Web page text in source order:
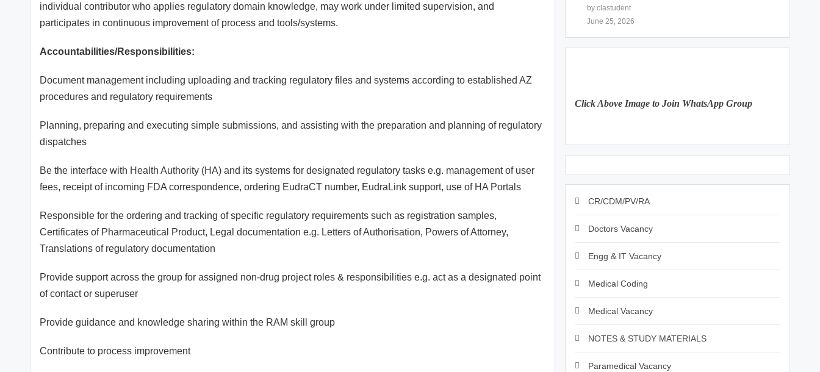
individual contributor who applies regulatory domain knowledge, may work under limited supervision, and
participates in continuous improvement of process and tools/systems.
Accountabilities/Responsibilities:
Document management including uploading and tracking regulatory files and systems according to established AZ
procedures and regulatory requirements
Planning, preparing and executing simple submissions, and assisting with the preparation and planning of regulatory
dispatches
Be the interface with Health Authority (HA) and its systems for designated regulatory tasks e.g. management of user
fees, receipt of incoming FDA correspondence, ordering EudraCT number, EudraLink support, use of HA Portals
Responsible for the ordering and tracking of specific regulatory requirements such as registration samples,
Certificates of Pharmaceutical Product, Legal documentation e.g. Letters of Authorisation, Powers of Attorney,
Translations of regulatory documentation
Provide support across the group for assigned non-drug project roles & responsibilities e.g. act as a designated point
of contact or superuser
Provide guidance and knowledge sharing within the RAM skill group
Contribute to process improvement
by clastudent
June 25, 2026
Click Above Image to Join WhatsApp Group
CR/CDM/PV/RA
Doctors Vacancy
Engg & IT Vacancy
Medical Coding
Medical Vacancy
NOTES & STUDY MATERIALS
Paramedical Vacancy